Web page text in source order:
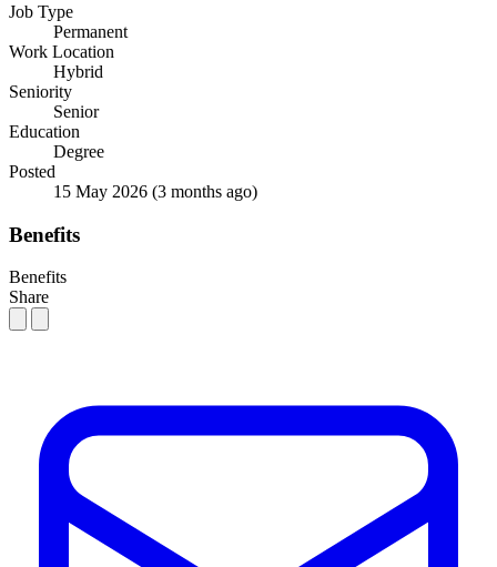
Job Type
Permanent
Work Location
Hybrid
Seniority
Senior
Education
Degree
Posted
15 May 2026 (3 months ago)
Benefits
Benefits
Share